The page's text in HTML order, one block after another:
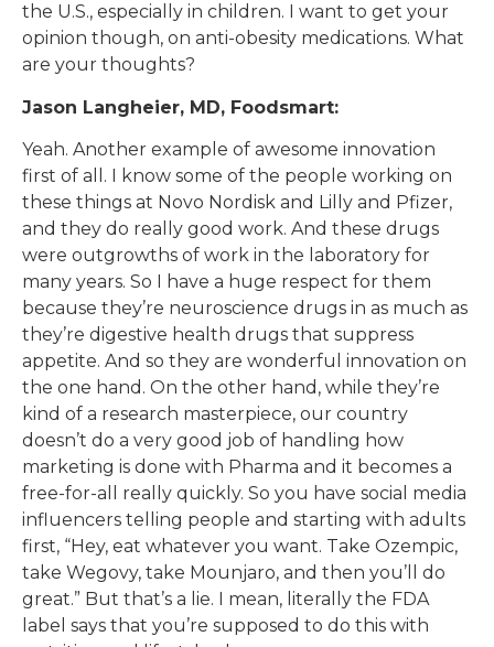
the U.S., especially in children. I want to get your
opinion though, on anti-obesity medications. What
are your thoughts?
Jason Langheier, MD, Foodsmart:
Yeah. Another example of awesome innovation
first of all. I know some of the people working on
these things at Novo Nordisk and Lilly and Pfizer,
and they do really good work. And these drugs
were outgrowths of work in the laboratory for
many years. So I have a huge respect for them
because they’re neuroscience drugs in as much as
they’re digestive health drugs that suppress
appetite. And so they are wonderful innovation on
the one hand. On the other hand, while they’re
kind of a research masterpiece, our country
doesn’t do a very good job of handling how
marketing is done with Pharma and it becomes a
free-for-all really quickly. So you have social media
influencers telling people and starting with adults
first, “Hey, eat whatever you want. Take Ozempic,
take Wegovy, take Mounjaro, and then you’ll do
great.” But that’s a lie. I mean, literally the FDA
label says that you’re supposed to do this with